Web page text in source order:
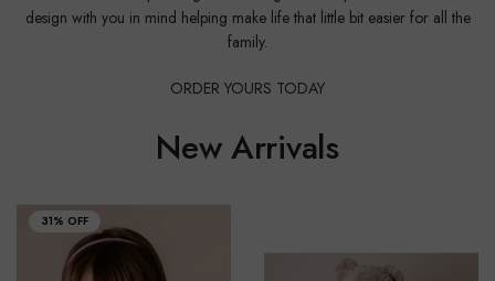
design with you in mind helping make life that little bit easier for all the
family.
ORDER YOURS TODAY
New Arrivals
31% OFF